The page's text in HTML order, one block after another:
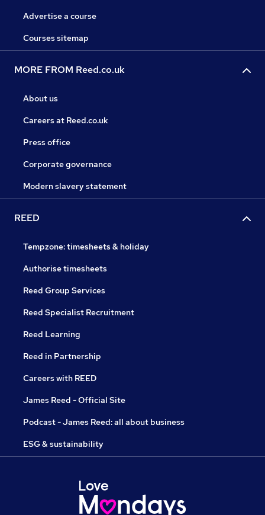
Advertise a course
Courses sitemap
MORE FROM Reed.co.uk
About us
Careers at Reed.co.uk
Press office
Corporate governance
Modern slavery statement
REED
Tempzone: timesheets & holiday
Authorise timesheets
Reed Group Services
Reed Specialist Recruitment
Reed Learning
Reed in Partnership
Careers with REED
James Reed - Official Site
Podcast - James Reed: all about business
ESG & sustainability